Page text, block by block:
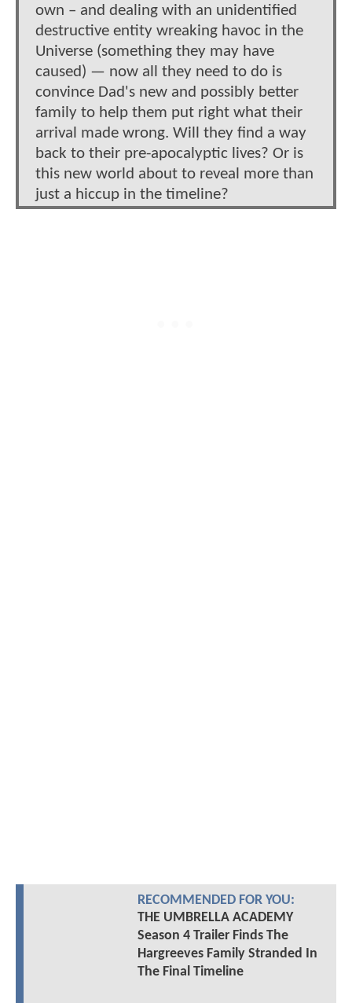
own – and dealing with an unidentified
destructive entity wreaking havoc in the
Universe (something they may have
caused) — now all they need to do is
convince Dad's new and possibly better
family to help them put right what their
arrival made wrong. Will they find a way
back to their pre-apocalyptic lives? Or is
this new world about to reveal more than
just a hiccup in the timeline?
RECOMMENDED FOR YOU:
THE UMBRELLA ACADEMY
Season 4 Trailer Finds The
Hargreeves Family Stranded In
The Final Timeline